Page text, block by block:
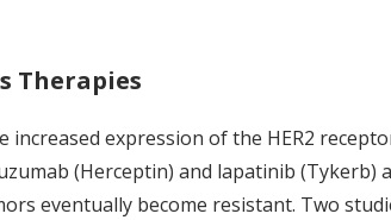
Therapies
increased expression of the HER2
(Herceptin) and lapatinib
eventually become resistant. Two